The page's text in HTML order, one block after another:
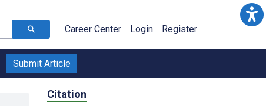
Career Center Login Register
Submit Article
Citation